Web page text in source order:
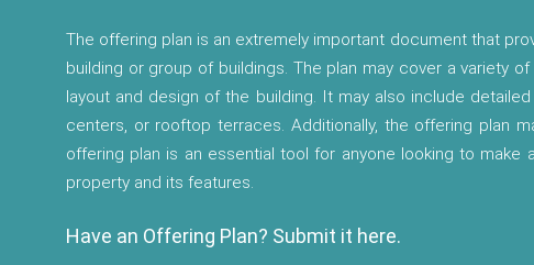
The offering plan is an extremely important document that
building or group of buildings. The plan may cover a variety
layout and design of the building. It may also include
centers, or rooftop terraces. Additionally, the offering plan
offering plan is an essential tool for anyone looking to
property and its features.
Have an Offering Plan? Submit it here.